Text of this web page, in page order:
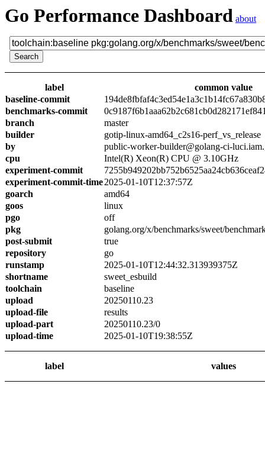
Go Performance Dashboard about
label
common value
baseline-commit
benchmarks-commit
branch
master
builder
gotip-linux-amd64_c2s16-perf_vs_release
by
public-worker-builder@golang-ci-
cpu
Intel(R) Xeon(R) CPU @ 3.10GHz
experiment-commit
experiment-commit-time2025-01-10T12:37:57Z
goarch
amd64
goos
linux
pgo
off
pkg
golang.org/x/benchmarks/sweet/
post-submit
true
repository
go
runstamp
2025-01-10T12:44:32.313939375Z
shortname
sweet_esbuild
toolchain
baseline
upload
20250110.23
upload-file
results
upload-part
20250110.23/0
upload-time
2025-01-10T19:38:55Z
label values